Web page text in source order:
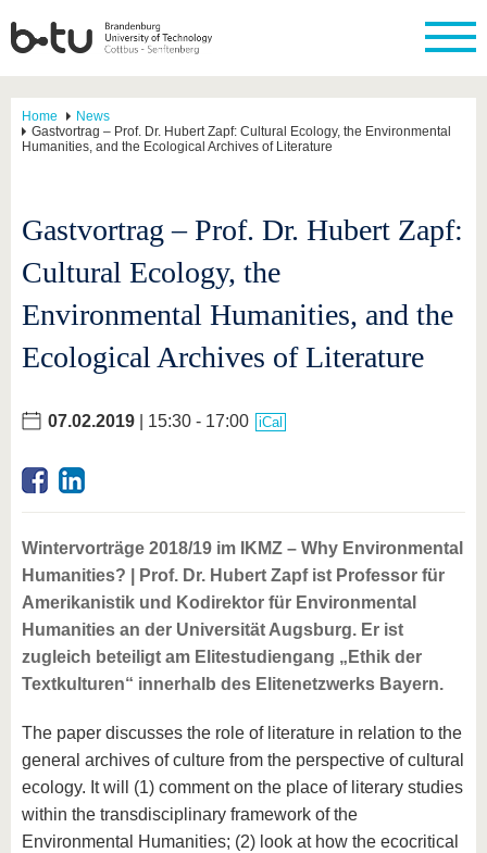
Home
News
Gastvortrag – Prof. Dr. Hubert Zapf: Cultural Ecology, the Environmental
Humanities, and the Ecological Archives of Literature
Gastvortrag – Prof. Dr. Hubert Zapf:
Cultural Ecology, the
Environmental Humanities, and the
Ecological Archives of Literature
07.02.2019 | 15:30 - 17:00 iCal
Wintervorträge 2018/19 im IKMZ – Why Environmental
Humanities? | Prof. Dr. Hubert Zapf ist Professor für
Amerikanistik und Kodirektor für Environmental
Humanities an der Universität Augsburg. Er ist
zugleich beteiligt am Elitestudiengang „Ethik der
Textkulturen“ innerhalb des Elitenetzwerks Bayern.
The paper discusses the role of literature in relation to the
general archives of culture from the perspective of cultural
ecology. It will (1) comment on the place of literary studies
within the transdisciplinary framework of the
Environmental Humanities; (2) look at how the ecocritical